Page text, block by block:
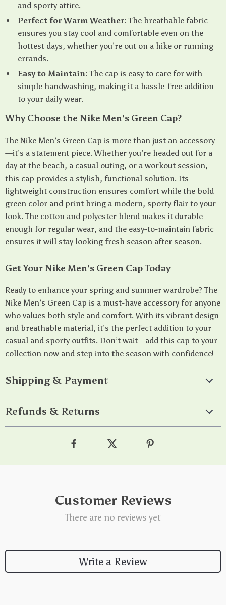
and sporty attire.
Perfect for Warm Weather: The breathable fabric
ensures you stay cool and comfortable even on the
hottest days, whether you’re out on a hike or running
errands.
Easy to Maintain: The cap is easy to care for with
simple handwashing, making it a hassle-free addition
to your daily wear.
Why Choose the Nike Men’s Green Cap?
The Nike Men’s Green Cap is more than just an accessory
—it’s a statement piece. Whether you’re headed out for a
day at the beach, a casual outing, or a workout session,
this cap provides a stylish, functional solution. Its
lightweight construction ensures comfort while the bold
green color and print bring a modern, sporty flair to your
look. The cotton and polyester blend makes it durable
enough for regular wear, and the easy-to-maintain fabric
ensures it will stay looking fresh season after season.
Get Your Nike Men’s Green Cap Today
Ready to enhance your spring and summer wardrobe? The
Nike Men’s Green Cap is a must-have accessory for anyone
who values both style and comfort. With its vibrant design
and breathable material, it’s the perfect addition to your
casual and sporty outfits. Don’t wait—add this cap to your
collection now and step into the season with confidence!
Shipping & Payment
Refunds & Returns
Customer Reviews
There are no reviews yet
Write a Review